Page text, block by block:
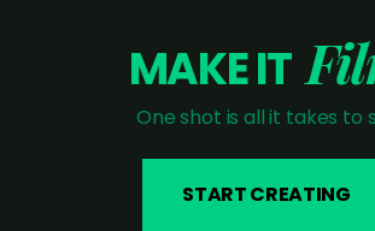
MAKE IT
One shot is all it takes to
START CREATING